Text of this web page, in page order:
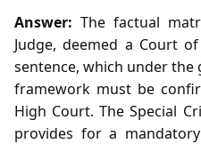
Answer: The factual
Judge, deemed a Court
sentence, which under
framework must be
High Court. The Special
provides for a